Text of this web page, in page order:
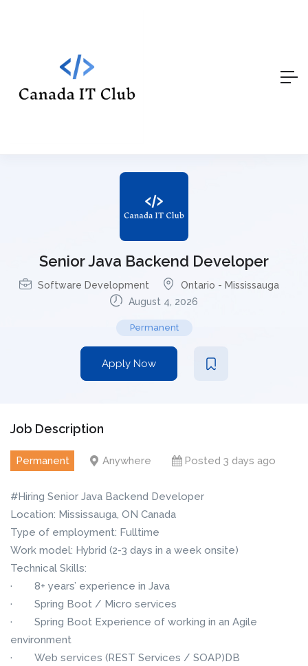
Senior Java Backend Developer
Software Development
Ontario - Mississauga
August 4, 2026
Permanent
Apply Now
Job Description
Permanent Anywhere Posted 3 days ago
#Hiring Senior Java Backend Developer
Location: Mississauga, ON Canada
Type of employment: Fulltime
Work model: Hybrid (2-3 days in a week onsite)
Technical Skills:
· 8+ years’ experience in Java
· Spring Boot / Micro services
· Spring Boot Experience of working in an Agile
environment
· Web services (REST Services / SOAP)DB